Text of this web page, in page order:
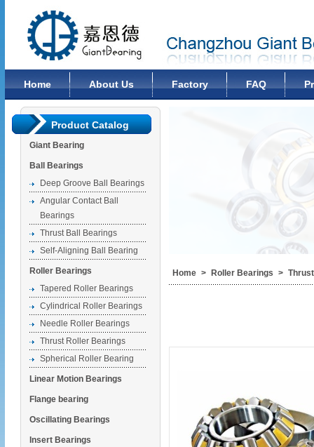
Home About Us Factory FAQ
Product Catalog
Giant Bearing
Ball Bearings
Deep Groove Ball Bearings
Angular Contact Ball
Bearings
Thrust Ball Bearings
Self-Aligning Ball Bearing
Roller Bearings
Tapered Roller Bearings
Cylindrical Roller Bearings
Needle Roller Bearings
Thrust Roller Bearings
Spherical Roller Bearing
Linear Motion Bearings
Flange bearing
Oscillating Bearings
Insert Bearings
Home > Roller Bearings >